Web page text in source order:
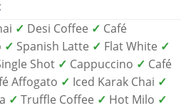
✓ Desi Coffee ✓ Café
✓ Spanish Latte ✓ Flat White ✓
Shot ✓ Cappuccino ✓ Café
Affogato ✓ Iced Karak Chai ✓
✓ Truffle Coffee ✓ Hot Milo ✓